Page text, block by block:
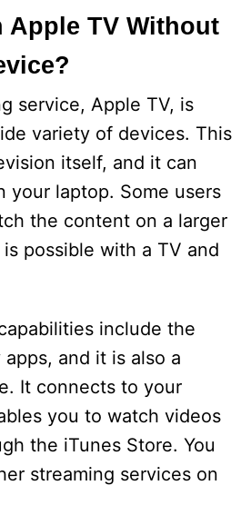
Apple TV Without
service, Apple TV, is
variety of devices. This
itself, and it can
your laptop. Some users
the content on a larger
possible with a TV and
include the
and it is also a
It connects to your
you to watch videos
the iTunes Store. You
streaming services on